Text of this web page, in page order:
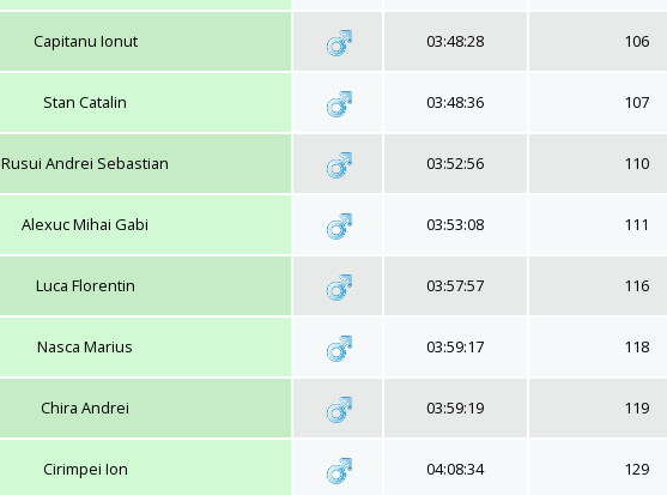
Capitanu Ionut 03:48:28 106
Stan Catalin 03:48:36 107
Rusui Andrei Sebastian 03:52:56 110
Alexuc Mihai Gabi 03:53:08 111
Luca Florentin 03:57:57 116
Nasca Marius 03:59:17 118
Chira Andrei 03:59:19 119
Cirimpei Ion 04:08:34 129